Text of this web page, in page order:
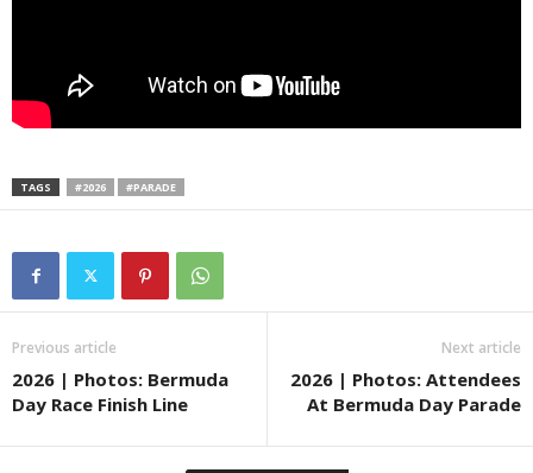
TAGS #2026 #PARADE
Previous article
2026 | Photos: Bermuda
Day Race Finish Line
Next article
2026 | Photos: Attendees
At Bermuda Day Parade